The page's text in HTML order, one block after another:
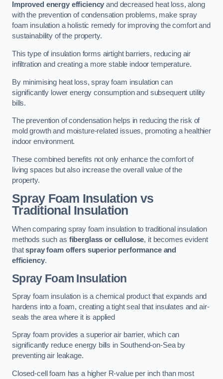
Improved energy efficiency and decreased heat loss, along
with the prevention of condensation problems, make spray
foam insulation a holistic remedy for improving the comfort and
sustainability of the property.
This type of insulation forms airtight barriers, reducing air
infiltration and creating a more stable indoor temperature.
By minimising heat loss, spray foam insulation can
significantly lower energy consumption and subsequent utility
bills.
The prevention of condensation helps in reducing the risk of
mold growth and moisture-related issues, promoting a healthier
indoor environment.
These combined benefits not only enhance the comfort of
living spaces but also increase the overall value of the
property.
Spray Foam Insulation vs
Traditional Insulation
When comparing spray foam insulation to traditional insulation
methods such as fiberglass or cellulose, it becomes evident
thatspray foam offers superior performance and
efficiency.
Spray Foam Insulation
Spray foam insulation is a chemical product that expands and
hardens into a foam, creating a tight seal that insulates and air-
seals the area where it is applied
Spray foam provides a superior air barrier, which can
significantly reduce energy bills in Southend-on-Sea by
preventing air leakage.
Closed-cell foam has a higher R-value per inch than most